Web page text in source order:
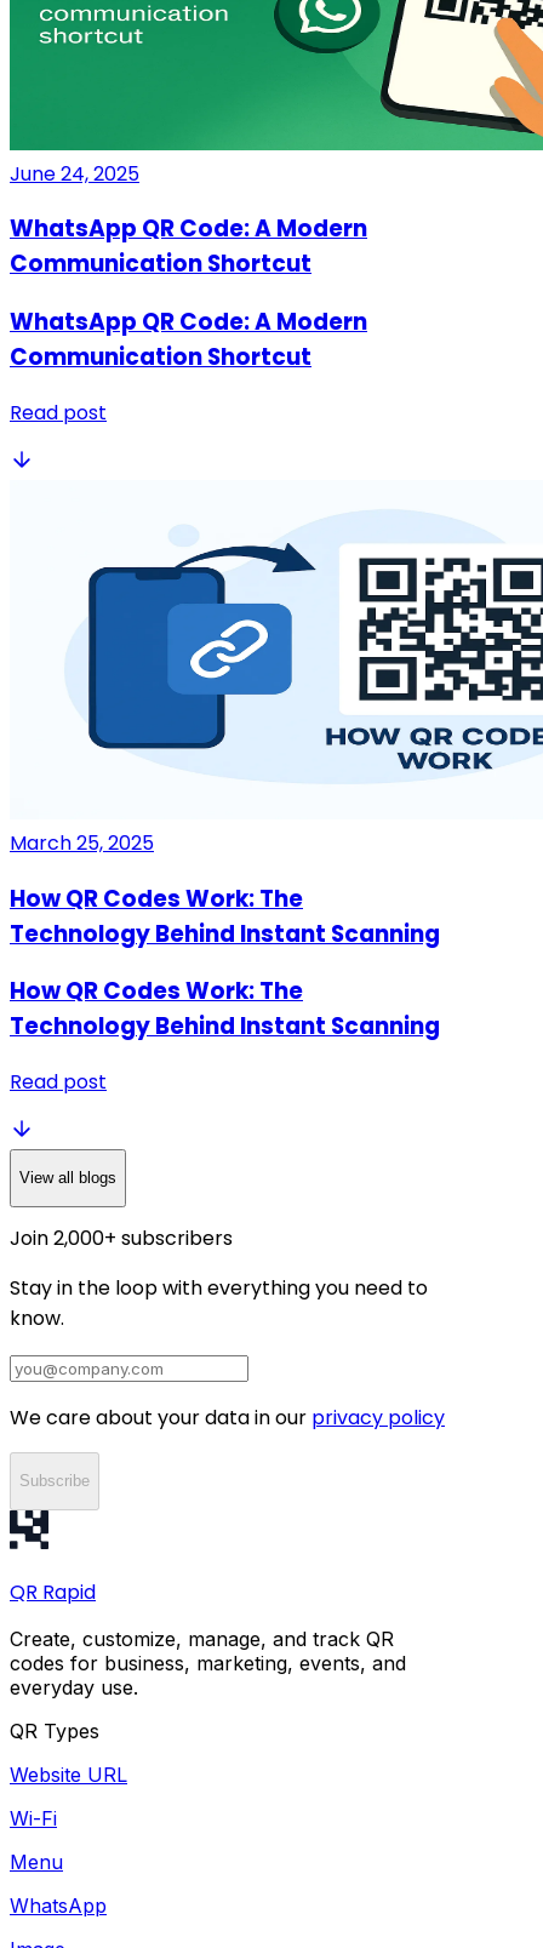
June 24, 2025
WhatsApp QR Code: A Modern
Communication Shortcut
WhatsApp QR Code: A Modern
Communication Shortcut
Read post
March 25, 2025
How QR Codes Work: The
Technology Behind Instant Scanning
How QR Codes Work: The
Technology Behind Instant Scanning
Read post
View all blogs
Join 2,000+ subscribers
Stay in the loop with everything you need to
know.
We care about your data in our privacy policy
Subscribe
QR Rapid
Create, customize, manage, and track QR
codes for business, marketing, events, and
everyday use.
QR Types
Website URL
Wi-Fi
Menu
WhatsApp